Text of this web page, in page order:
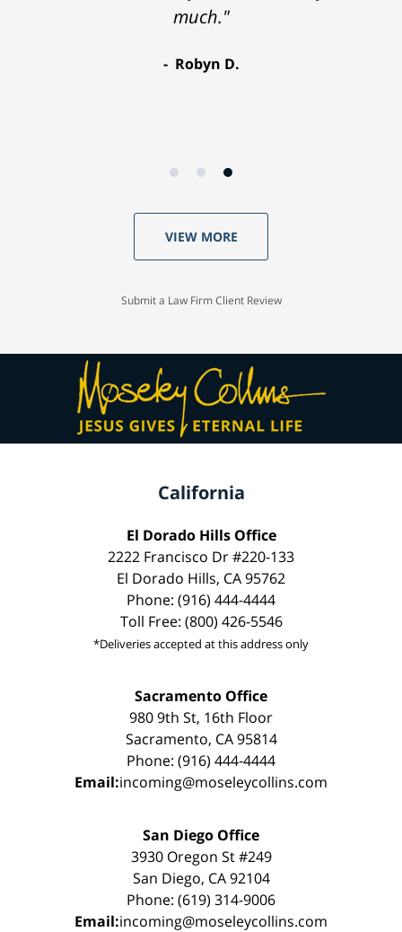
much."
Robyn D.
VIEW MORE
Submit a Law Firm Client Review
California
El Dorado Hills Office
2222 Francisco Dr #220-133
El Dorado Hills, CA 95762
Phone: (916) 444-4444
Toll Free: (800) 426-5546
*Deliveries accepted at this address only
Sacramento Office
980 9th St, 16th Floor
Sacramento, CA 95814
Phone: (916) 444-4444
Email:incoming@moseleycollins.com
San Diego Office
3930 Oregon St #249
San Diego, CA 92104
Phone: (619) 314-9006
Email:incoming@moseleycollins.com